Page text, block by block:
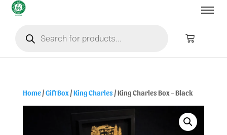
Home/Gift Box/King Charles / King Charles Box – Black